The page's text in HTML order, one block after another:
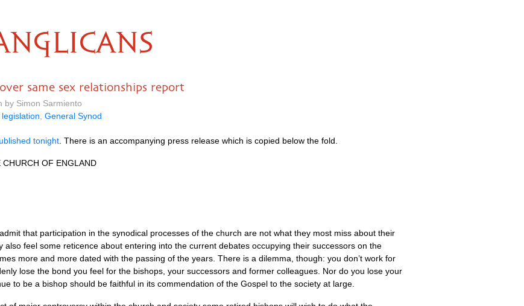
same sex relationships report
by Simon Sarmiento
General Synod
tonight . There is an accompanying press release which is copied below the fold.
CHURCH OF ENGLAND
that participation in the synodical processes of the church are not what they most miss about their
also feel some reticence about entering into the current debates occupying their successors on the
more and more dated with the passing of the years. There is a dilemma, though: you don’t work for
lose the bond you feel for the bishops, your successors and former colleagues. Nor do you lose your
to be a bishop should be faithful in its commendation of the Gospel to the society at large.